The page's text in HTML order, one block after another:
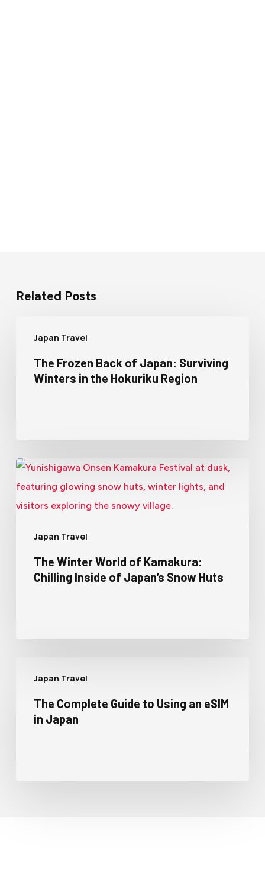
Related Posts
Japan Travel
The Frozen Back of Japan: Surviving
Winters in the Hokuriku Region
Japan Travel
The Winter World of Kamakura:
Chilling Inside of Japan’s Snow Huts
Japan Travel
The Complete Guide to Using an eSIM
in Japan